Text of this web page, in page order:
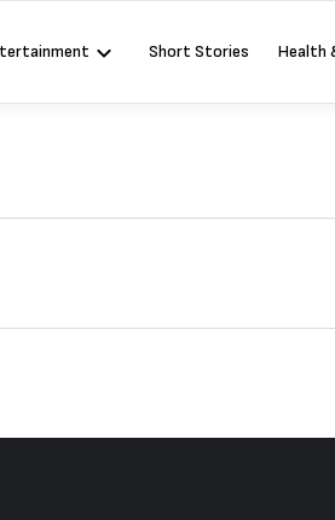
Short Stories Health